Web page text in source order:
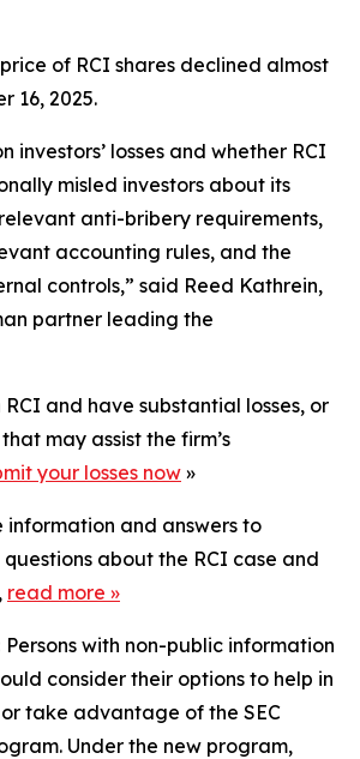
of RCI shares declined almost
16, 2025.
investors’ losses and whether RCI
misled investors about its
anti-bribery requirements,
accounting rules, and the
controls,” said Reed Kathrein,
partner leading the
and have substantial losses, or
may assist the firm’s
your losses now »
information and answers to
about the RCI case and
read more »
Persons with non-public information
consider their options to help in
take advantage of the SEC
Under the new program,